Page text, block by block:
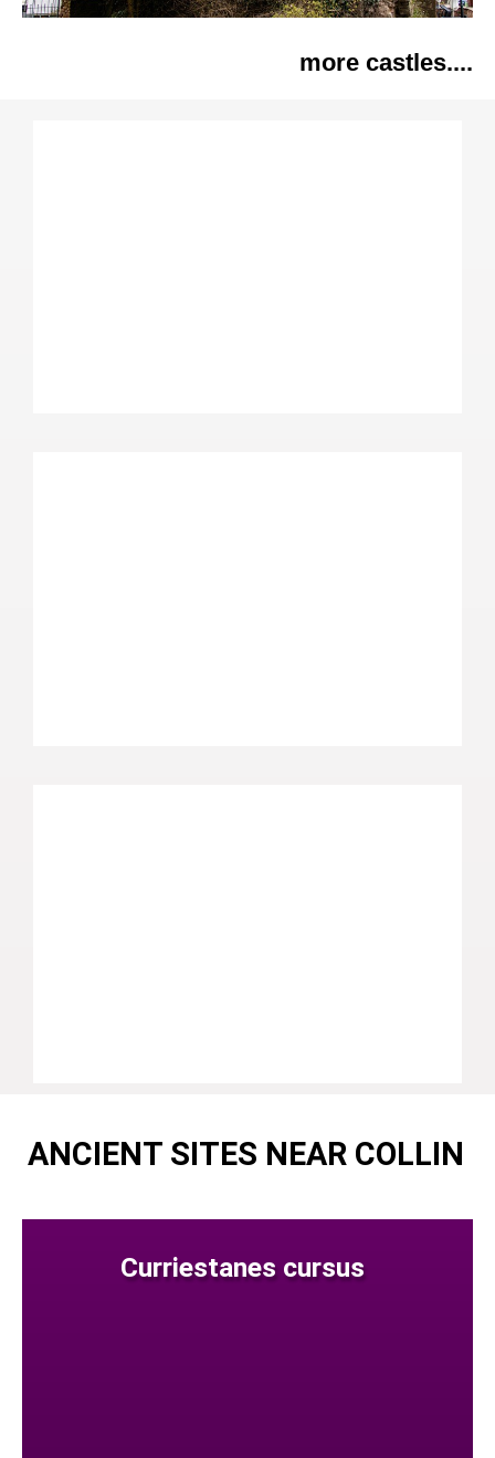
more castles....
ANCIENT SITES NEAR COLLIN
Curriestanes cursus